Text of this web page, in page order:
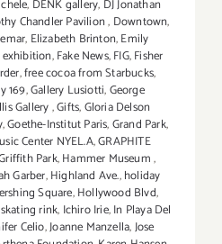
, DENK gallery, DJ Jonathan
Chandler Pavilion, Downtown,
, Elizabeth Brinton,Emily
exhibition,Fake News,FIG,Fisher
,free cocoa from Starbucks,
169,Gallery Lusiotti,George
Gallery,Gifts,Gloria Delson
,Goethe-Institut Paris,Grand Park,
Center NYEL.A,GRAPHITE
Park,Hammer Museum,
Garber,Highland Ave.,holiday
Square,Hollywood Blvd,
rink, Ichiro Irie,In Playa Del
Celio,Joanne Manzella,Jose